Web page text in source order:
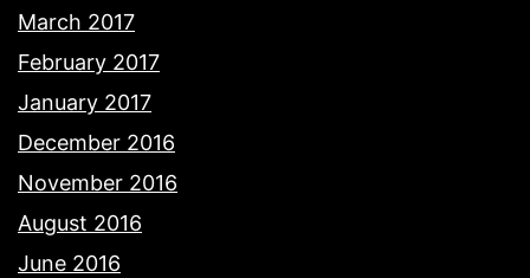
March 2017
February 2017
January 2017
December 2016
November 2016
August 2016
June 2016